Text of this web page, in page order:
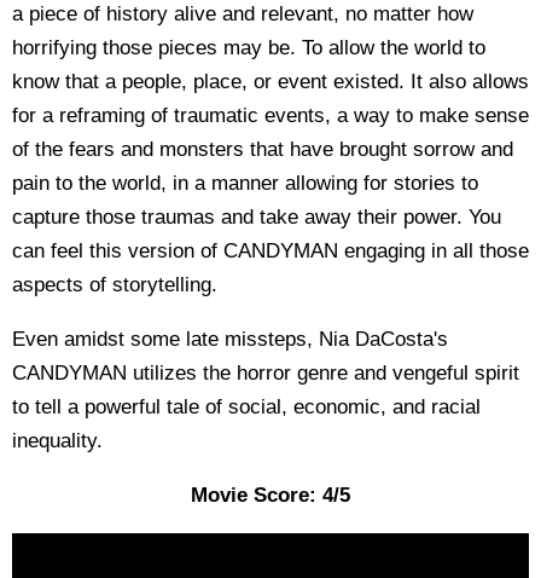
a piece of history alive and relevant, no matter how
horrifying those pieces may be. To allow the world to
know that a people, place, or event existed. It also allows
for a reframing of traumatic events, a way to make sense
of the fears and monsters that have brought sorrow and
pain to the world, in a manner allowing for stories to
capture those traumas and take away their power. You
can feel this version of CANDYMAN engaging in all those
aspects of storytelling.
Even amidst some late missteps, Nia DaCosta's
CANDYMAN utilizes the horror genre and vengeful spirit
to tell a powerful tale of social, economic, and racial
inequality.
Movie Score: 4/5